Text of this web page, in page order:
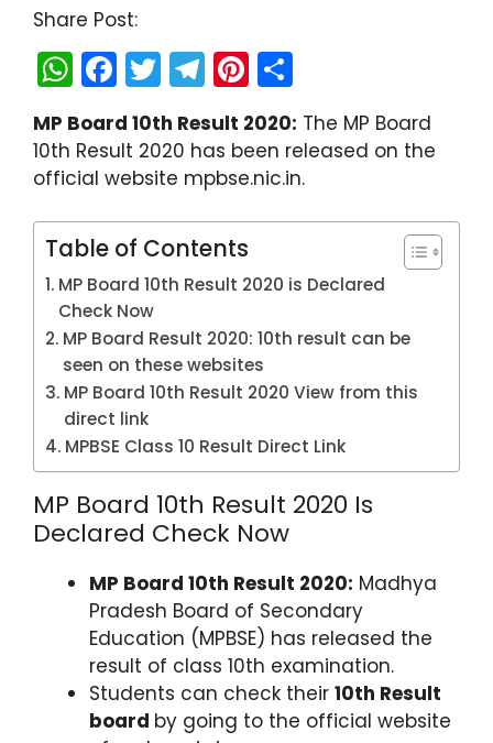
Share Post:
W
h
a
ts
A
p
p
F
a
c
e
b
o
o
k
T
w
itt
er
T
el
e
gr
a
m
Pi
nt
er
e
st
h
ar
e
MP Board 10th Result 2020: The MP Board
10th Result 2020 has been released on the
official website mpbse.nic.in.
Table of Contents
MP Board 10th Result 2020 is Declared
Check Now
MP Board Result 2020: 10th result can be
seen on these websites
MP Board 10th Result 2020 View from this
direct link
MPBSE Class 10 Result Direct Link
MP Board 10th Result 2020 Is
Declared Check Now
MP Board 10th Result 2020: Madhya
Pradesh Board of Secondary
Education (MPBSE) has released the
result of class 10th examination.
Students can check their 10th Result
board by going to the official website